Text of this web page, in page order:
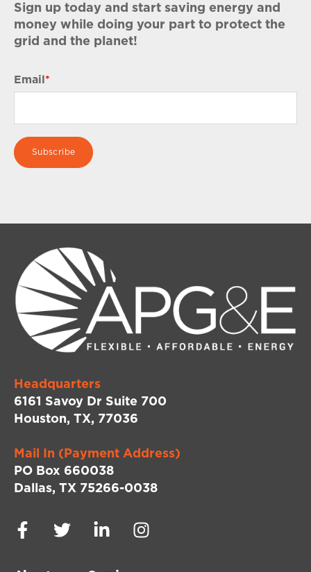
Sign up today and start saving energy and
money while doing your part to protect the
grid and the planet!
Email *
Headquarters
6161 Savoy Dr Suite 700
Houston, TX, 77036
Mail In (Payment Address)
PO Box 660038
Dallas, TX 75266-0038